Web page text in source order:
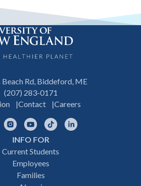
Rd, Biddeford, ME
(207) 283-0171
Contact Careers
FacebookInstagramYouTubeTikTok
INFO FOR
Current Students
Employees
Families